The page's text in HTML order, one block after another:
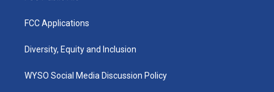
FCC Applications
Diversity, Equity and Inclusion
WYSO Social Media Discussion Policy